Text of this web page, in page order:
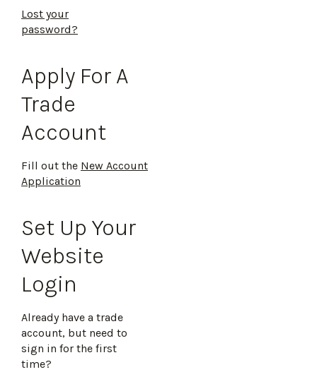
Lost your
password?
Apply For A
Trade
Account
Fill out the New Account
Application
Set Up Your
Website
Login
Already have a trade
account, but need to
sign in for the first
time?